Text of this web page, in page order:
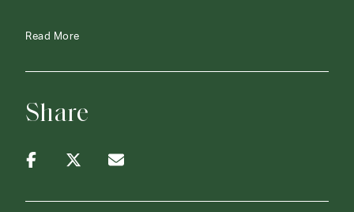
Read More
Share